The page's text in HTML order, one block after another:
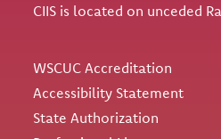
CIIS is located on unceded
WSCUC Accreditation
Accessibility Statement
State Authorization